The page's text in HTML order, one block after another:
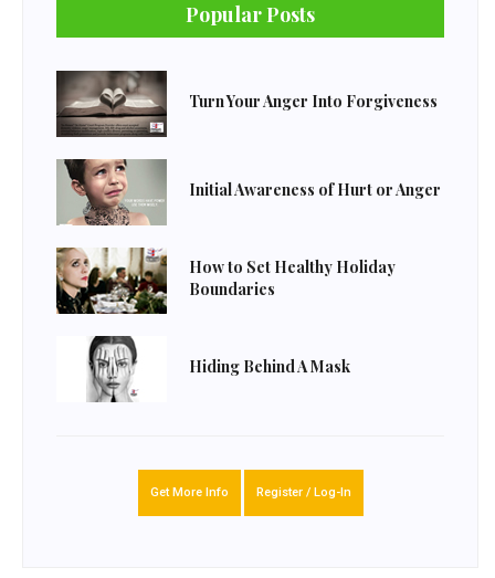
Popular Posts
Turn Your Anger Into Forgiveness
Initial Awareness of Hurt or Anger
How to Set Healthy Holiday
Boundaries
Hiding Behind A Mask
Get More Info Register / Log-In